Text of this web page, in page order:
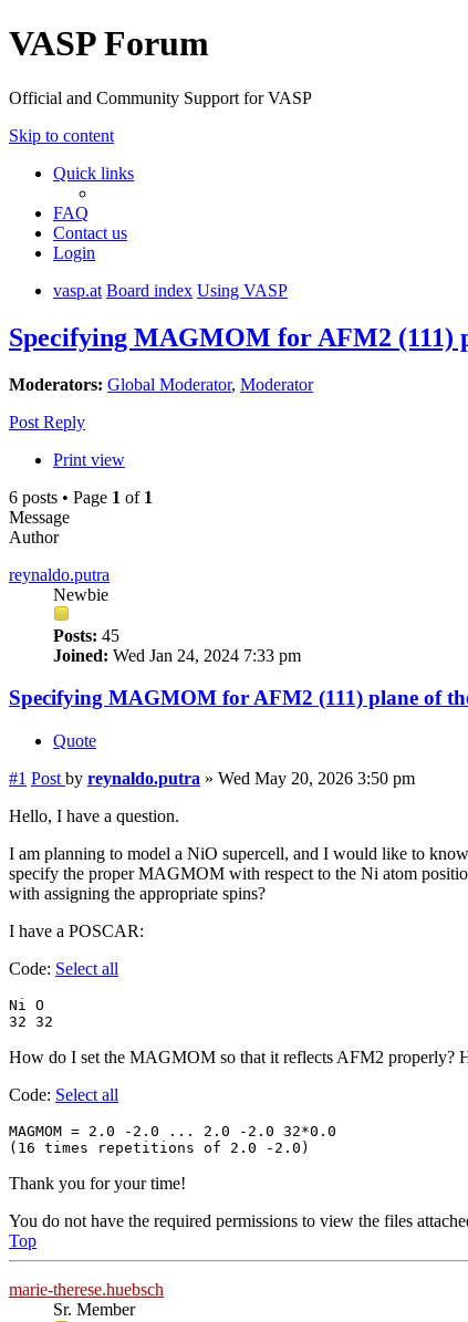
VASP Forum
Official and Community Support for VASP
Skip to content
Quick links
FAQ
Contact us
Login
vasp.at Board index Using VASP
Specifying MAGMOM for AFM2 (111)
Moderators: Global Moderator, Moderator
Post Reply
Print view
6 posts • Page 1 of 1
Message
Author
reynaldo.putra
Newbie
Posts: 45
Joined: Wed Jan 24, 2024 7:33 pm
Specifying MAGMOM for AFM2 (111) plane of
Quote
#1 Post by reynaldo.putra » Wed May 20, 2026 3:50 pm
Hello, I have a question.
I am planning to model a NiO supercell, and I would like to
specify the proper MAGMOM with respect to the Ni atom
with assigning the appropriate spins?
I have a POSCAR:
Code: Select all
Ni O
32 32
How do I set the MAGMOM so that it reflects AFM2 properly?
Code: Select all
MAGMOM = 2.0 -2.0 ... 2.0 -2.0 32*0.0
(16 times repetitions of 2.0 -2.0)
Thank you for your time!
You do not have the required permissions to view the files
Top
marie-therese.huebsch
Sr. Member